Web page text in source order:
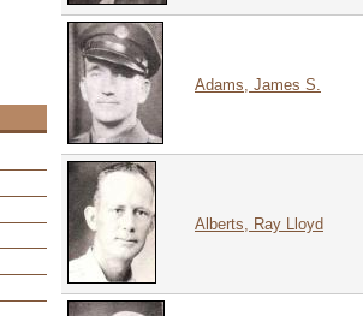
Adams, James S.
Alberts, Ray Lloyd